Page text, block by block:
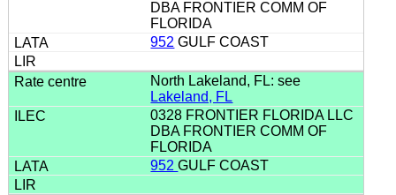
DBA FRONTIER COMM OF
FLORIDA
952 GULF COAST
North Lakeland, FL: see
Lakeland, FL
0328 FRONTIER FLORIDA LLC
DBA FRONTIER COMM OF
FLORIDA
952GULF COAST